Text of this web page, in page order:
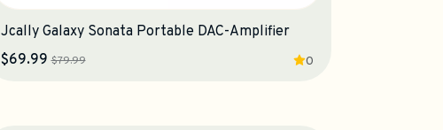
Jcally Galaxy Sonata Portable DAC-Amplifier
0
$69.99 $79.99